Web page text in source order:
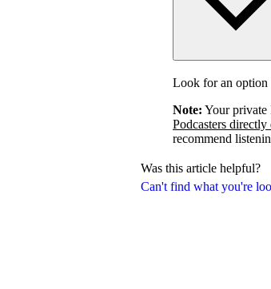
Can't find what you're
Look for an option
Note: Your private
Podcasters
recommend
Was this article helpful?